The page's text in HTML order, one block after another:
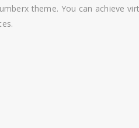
theme. You can achieve